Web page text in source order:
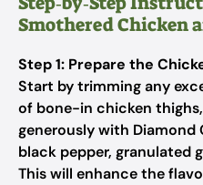
Smothered Chicken
Step 1: Prepare the
Start by trimming any
of bone-in chicken
generously with Diamond
black pepper, granulated
This will enhance the